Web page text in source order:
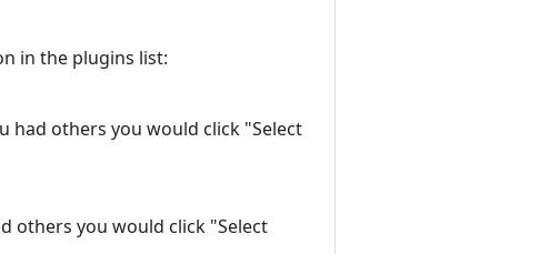
in the plugins list:
had others you would click "Select
others you would click "Select